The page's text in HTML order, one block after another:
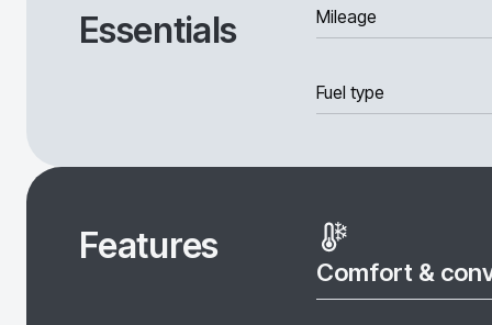
Essentials Mileage
Fuel type
Features
Comfort &